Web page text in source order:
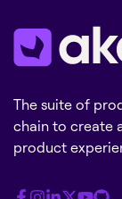
The suite of
chain to create
product